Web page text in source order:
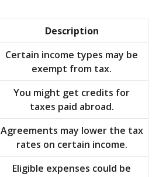
Description
Certain income types may be
exempt from tax.
You might get credits for
taxes paid abroad.
Agreements may lower the tax
rates on certain income.
Eligible expenses could be